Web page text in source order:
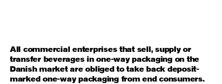
All commercial enterprises that sell, supply or
transfer beverages in one-way packaging on the
Danish market are obliged to take back deposit-
marked one-way packaging from end consumers.